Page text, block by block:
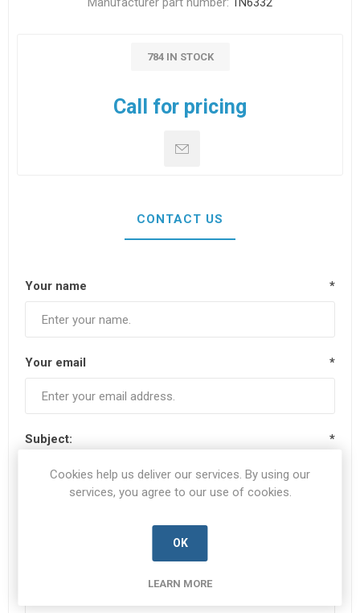
784 IN STOCK
Call for pricing
CONTACT US
Your name *
Your email *
Subject: *
Cookies help us deliver our services. By using our
services, you agree to our use of cookies.
OK
LEARN MORE